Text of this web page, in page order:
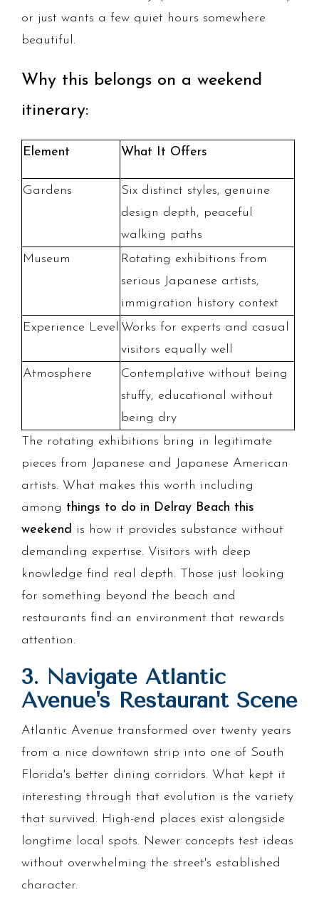
or just wants a few quiet hours somewhere
beautiful.
Why this belongs on a weekend
itinerary:
Element What It Offers
Gardens
Six distinct styles, genuine
design depth, peaceful
walking paths
Museum
Rotating exhibitions from
serious Japanese artists,
immigration history context
Experience Level Works for experts and casual
visitors equally well
Atmosphere
Contemplative without being
stuffy, educational without
being dry
The rotating exhibitions bring in legitimate
pieces from Japanese and Japanese American
artists. What makes this worth including
among things to do in Delray Beach this
weekend is how it provides substance without
demanding expertise. Visitors with deep
knowledge find real depth. Those just looking
for something beyond the beach and
restaurants find an environment that rewards
attention.
3. Navigate Atlantic
Avenue's Restaurant Scene
Atlantic Avenue transformed over twenty years
from a nice downtown strip into one of South
Florida's better dining corridors. What kept it
interesting through that evolution is the variety
that survived. High-end places exist alongside
longtime local spots. Newer concepts test ideas
without overwhelming the street's established
character.